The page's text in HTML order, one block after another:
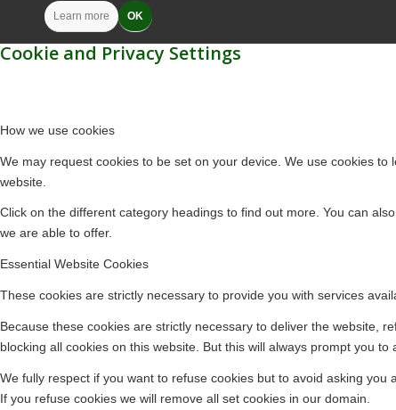
Learn more OK
Cookie and Privacy Settings
How we use cookies
We may request cookies to be set on your device. We use cookies
website.
Click on the different category headings to find out more. You can
we are able to offer.
Essential Website Cookies
These cookies are strictly necessary to provide you with services
Because these cookies are strictly necessary to deliver the website,
blocking all cookies on this website. But this will always prompt you
We fully respect if you want to refuse cookies but to avoid asking
If you refuse cookies we will remove all set cookies in our domain.